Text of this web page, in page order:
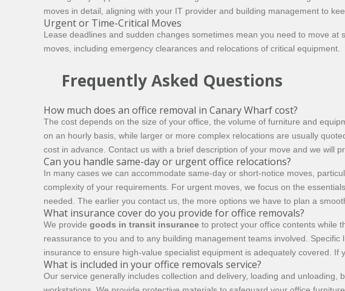
moves in detail, aligning with your IT provider and building management to
Urgent or Time-Critical Moves
Lease deadlines and sudden changes sometimes mean you need to move at
moves, including emergency clearances and relocations of critical equipment.
Frequently Asked Questions
How much does an office removal in Canary Wharf cost?
The cost depends on the size of your office, the volume of furniture and
on an hourly basis, while larger or more complex relocations are usually
cost in advance. Contact us with a brief description of your move and we will
Can you handle same-day or urgent office relocations?
In many cases we can accommodate same-day or short-notice moves,
complexity of your requirements. For urgent moves, we focus on the
needed. The earlier you contact us, the more options we have to plan a
What insurance cover do you provide for office removals?
We provide goods in transit insurance to protect your office contents while
reassurance to you and to any building management teams involved.
insurance to ensure high-value specialist equipment is adequately covered.
What is included in your office removals service?
Our service generally includes collection and delivery, loading and